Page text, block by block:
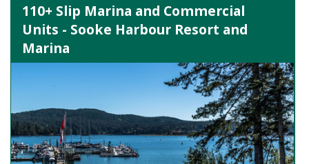
110+ Slip Marina and Commercial
Units - Sooke Harbour Resort and
Marina